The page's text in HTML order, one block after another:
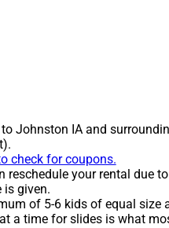
Johnston IA and
check for coupons.
reschedule your rental due
is given.
of 5-6 kids of equal size
a time for slides is what